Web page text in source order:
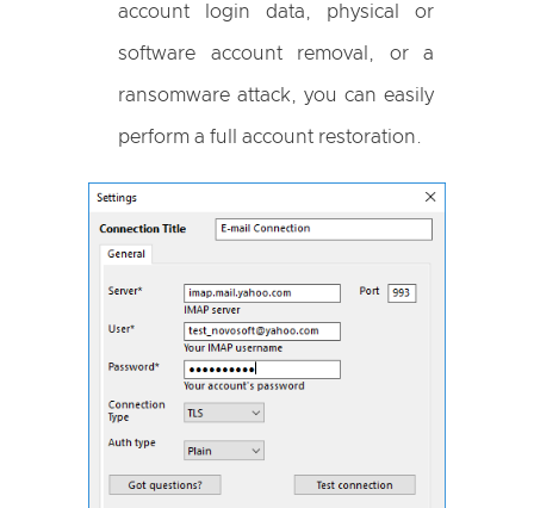
account login data, physical or
software account removal, or a
ransomware attack, you can easily
perform a full account restoration.